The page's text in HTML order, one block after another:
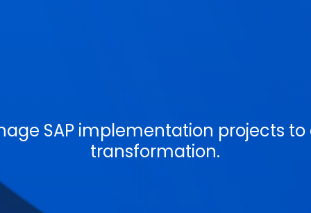
SAP implementation projects to
transformation.